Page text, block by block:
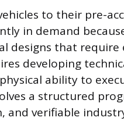
to their pre-
in demand
designs that
developing
ability to
a structured
verifiable